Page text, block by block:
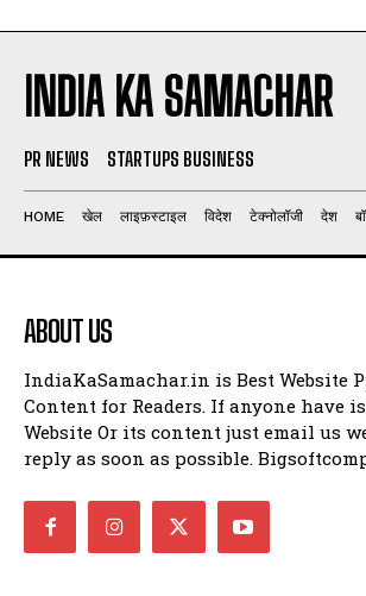
INDIA KA SAMACHAR
PR NEWS STARTUPS BUSINESS
HOME खेल लाइफ़स्टाइल विदेश टेक्नोलॉजी देश
ABOUT US
IndiaKaSamachar.in is Best Website
Content for Readers. If anyone have
Website Or its content just email us
reply as soon as possible.